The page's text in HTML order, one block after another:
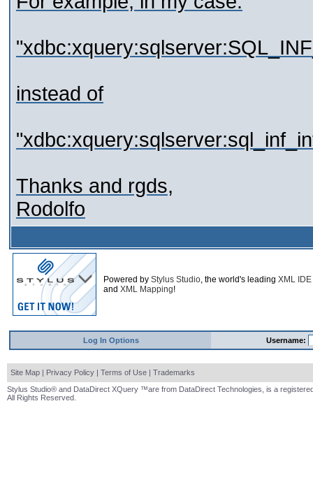
instead of
Thanks and rgds,
Rodolfo
Powered by Stylus Studio, the world's leading XML IDE
and XML Mapping!
Log In Options Username:
Site Map | Privacy Policy | Terms of Use | Trademarks
Stylus Studio® and DataDirect XQuery ™are from DataDirect Technologies, is a
All Rights Reserved.